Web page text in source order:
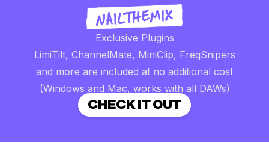
Exclusive Plugins
LimiTilt, ChannelMate, MiniClip, FreqSnipers
and more are included at no additional cost
(Windows and Mac, works with all DAWs)
CHECK IT OUT